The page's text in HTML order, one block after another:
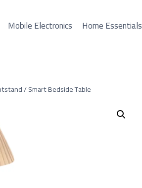
Mobile Electronics Home Essentials
/ Smart Bedside Table